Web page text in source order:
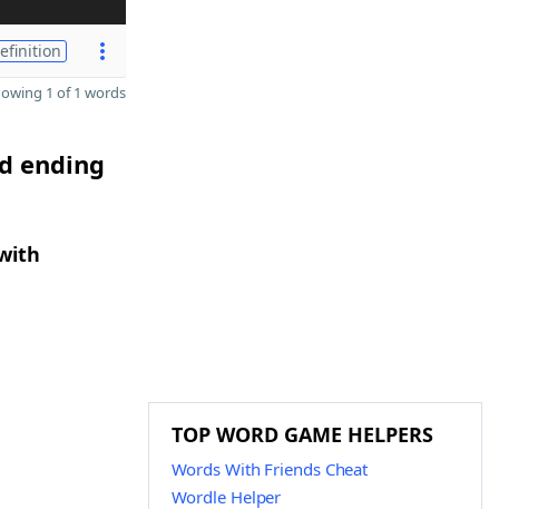
1 of 1 words
ending
TOP WORD GAME HELPERS
Words With Friends Cheat
Wordle Helper